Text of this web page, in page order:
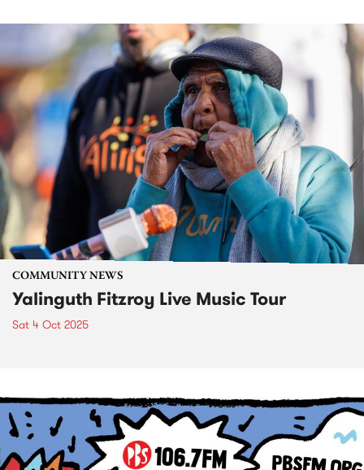
COMMUNITY NEWS
Yalinguth Fitzroy Live Music Tour
Sat 4 Oct 2025